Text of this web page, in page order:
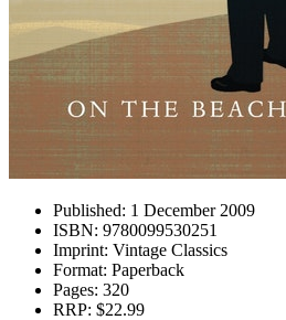
Published: 1 December 2009
ISBN: 9780099530251
Imprint: Vintage Classics
Format: Paperback
Pages: 320
RRP: $22.99